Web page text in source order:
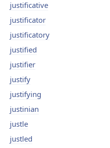
justificative
justificator
justificatory
justified
justifier
justify
justifying
justinian
justle
justled